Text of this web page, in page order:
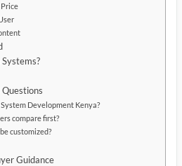
Development Kenya?
compare first?
customized?
Guidance